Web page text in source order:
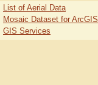
List of Aerial Data
Mosaic Dataset for ArcGIS
GIS Services